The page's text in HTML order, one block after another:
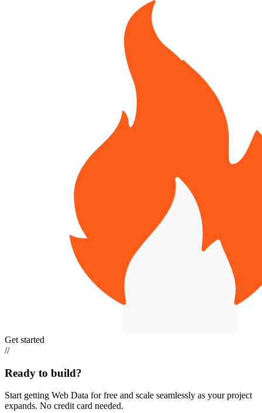
Get started
//
Ready to build?
Start getting Web Data for free and scale seamlessly as your project
expands. No credit card needed.